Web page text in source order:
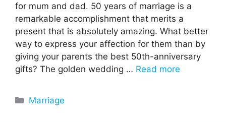
for mum and dad. 50 years of marriage is a
remarkable accomplishment that merits a
present that is absolutely amazing. What better
way to express your affection for them than by
giving your parents the best 50th-anniversary
gifts? The golden wedding … Read more
Categories
Marriage